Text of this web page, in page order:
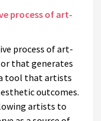
process of art-
process of art-
that generates
tool that artists
outcomes.
artists to